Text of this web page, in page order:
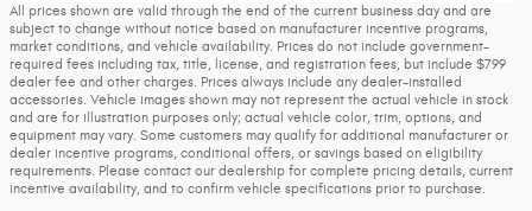
All prices shown are valid through the end of the current business day and are
subject to change without notice based on manufacturer incentive programs,
market conditions, and vehicle availability. Prices do not include government-
required fees including tax, title, license, and registration fees, but include $799
dealer fee and other charges. Prices always include any dealer-installed
accessories. Vehicle images shown may not represent the actual vehicle in stock
and are for illustration purposes only; actual vehicle color, trim, options, and
equipment may vary. Some customers may qualify for additional manufacturer or
dealer incentive programs, conditional offers, or savings based on eligibility
requirements. Please contact our dealership for complete pricing details, current
incentive availability, and to confirm vehicle specifications prior to purchase.